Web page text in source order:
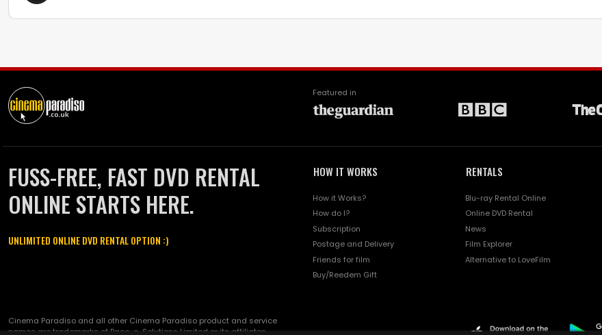
Featured in
FUSS-FREE, FAST DVD RENTAL
ONLINE STARTS HERE.
UNLIMITED ONLINE DVD RENTAL OPTION :)
HOW IT WORKS
How it Works?
How do I?
Subscription
Postage and Delivery
Friends for film
Buy/Reedem Gift
RENTALS
Blu-ray Rental Online
Online DVD Rental
News
Film Explorer
Alternative to LoveFilm
Cinema Paradiso and all other Cinema Paradiso product and service
names are trademarks of Pace-e-Solutions Limited or its affiliates.